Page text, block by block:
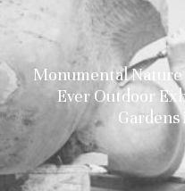
Monumental Nature
Ever Outdoor